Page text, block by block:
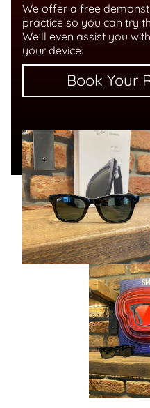
We offer a free
practice so you can try
We'll even assist you
your device.
Book Your